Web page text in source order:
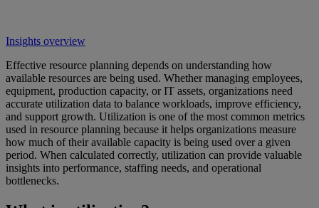
Insights overview
Effective resource planning depends on understanding how
available resources are being used. Whether managing employees,
equipment, production capacity, or IT assets, organizations need
accurate utilization data to balance workloads, improve efficiency,
and support growth. Utilization is one of the most common metrics
used in resource planning because it helps organizations measure
how much of their available capacity is being used over a given
period. When calculated correctly, utilization can provide valuable
insights into performance, staffing needs, and operational
bottlenecks.